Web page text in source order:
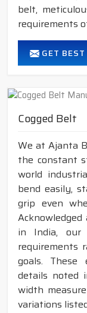
belt,
requirements
GET
Cogged Belt
We at Ajanta
the constant
world
bend easily,
grip even
in India, our
requirements
goals. These
details noted
width
variations